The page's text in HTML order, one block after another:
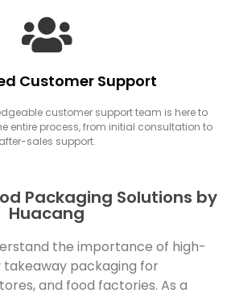
Customer Support
customer support team is here to
entire process, from initial consultation to
after-sales support.
Packaging Solutions by
Huacang
the importance of high-
packaging for
and food factories. As a